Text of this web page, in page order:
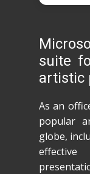
suite
artistic
As an
popular
globe,